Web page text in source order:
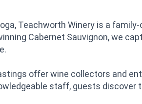
Teachworth Winery is a
Cabernet Sauvignon, we
offer wine collectors and
staff, guests